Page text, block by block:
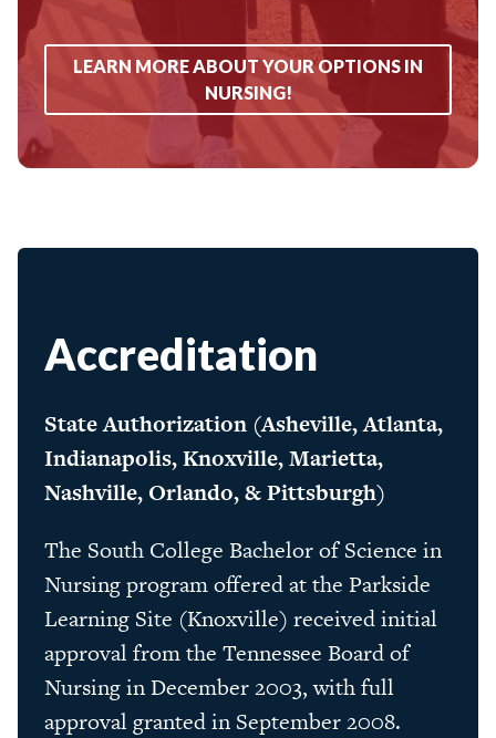
LEARN MORE ABOUT YOUR OPTIONS IN
NURSING!
Accreditation
State Authorization (Asheville, Atlanta,
Indianapolis, Knoxville, Marietta,
Nashville, Orlando, & Pittsburgh)
The South College Bachelor of Science in
Nursing program offered at the Parkside
Learning Site (Knoxville) received initial
approval from the Tennessee Board of
Nursing in December 2003, with full
approval granted in September 2008.